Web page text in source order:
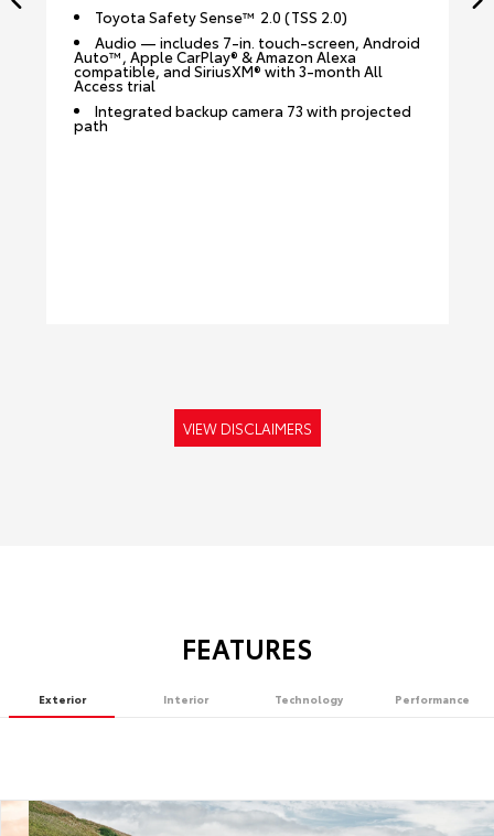
Toyota Safety Sense™ 2.0 (TSS 2.0)
Audio — includes 7-in. touch-screen, Android
Auto™, Apple CarPlay® & Amazon Alexa
compatible, and SiriusXM® with 3-month All
Access trial
Integrated backup camera 73 with projected
path
VIEW DISCLAIMERS
FEATURES
Exterior Interior Technology Performance